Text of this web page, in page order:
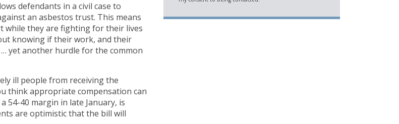
defendants in a civil case to
an asbestos trust. This means
they are fighting for their lives
knowing if their work, and their
yet another hurdle for the common
ill people from receiving the
think appropriate compensation can
54-40 margin in late January, is
are optimistic that the bill will